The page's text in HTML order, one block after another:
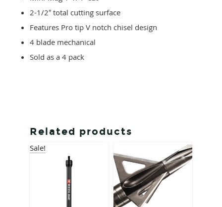
2-1/2″ total cutting surface
Features Pro tip V notch chisel design
4 blade mechanical
Sold as a 4 pack
Related products
Sale!